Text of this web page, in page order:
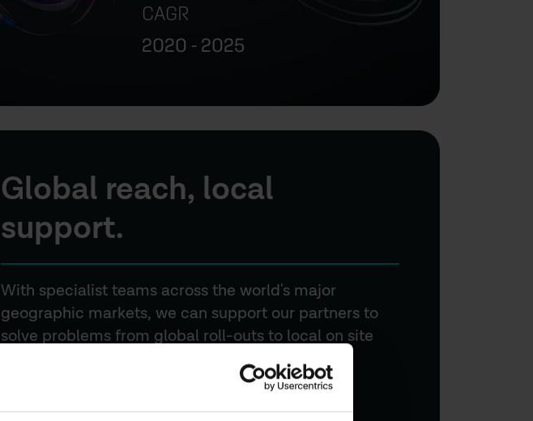
CAGR
2020 - 2025
Global reach, local
support.
With specialist teams across the world's major
geographic markets, we can support our partners to
solve problems from global roll-outs to local on site